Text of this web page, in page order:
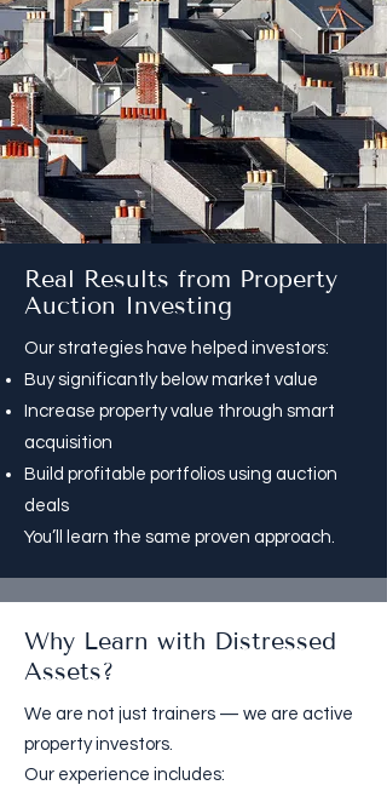
Real Results from Property
Auction Investing
Our strategies have helped investors:
Buy significantly below market value
Increase property value through smart
acquisition
Build profitable portfolios using auction
deals
You’ll learn the same proven approach.​
Why Learn with Distressed
Assets?
We are not just trainers — we are active
property investors.
Our experience includes: